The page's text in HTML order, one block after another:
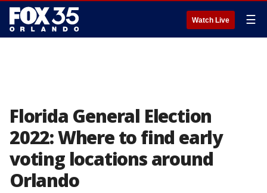
Watch Live ☰
Florida General Election
2022: Where to find early
voting locations around
Orlando